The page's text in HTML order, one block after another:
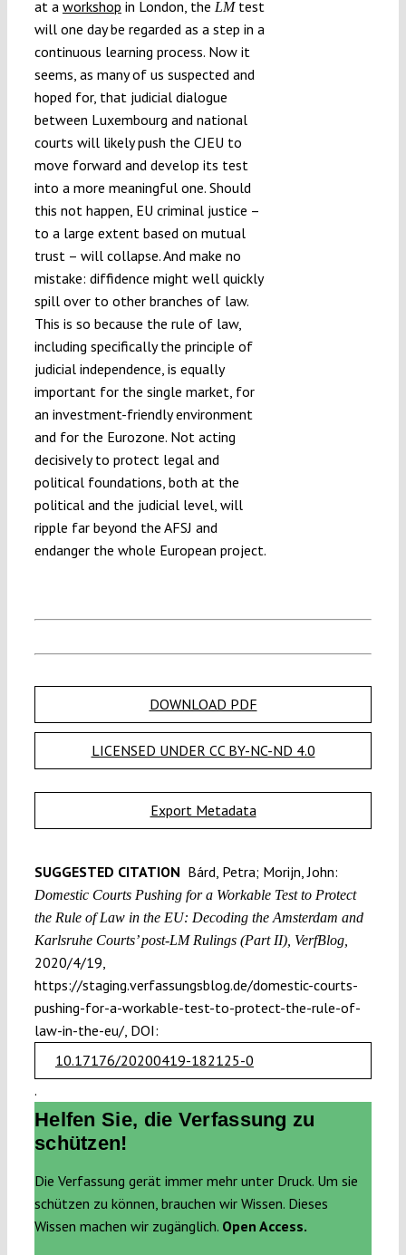
at a workshop in London, the LMtest
will one day be regarded as a step in a
continuous learning process. Now it
seems, as many of us suspected and
hoped for, that judicial dialogue
between Luxembourg and national
courts will likely push the CJEU to
move forward and develop its test
into a more meaningful one. Should
this not happen, EU criminal justice –
to a large extent based on mutual
trust – will collapse. And make no
mistake: diffidence might well quickly
spill over to other branches of law.
This is so because the rule of law,
including specifically the principle of
judicial independence, is equally
important for the single market, for
an investment-friendly environment
and for the Eurozone. Not acting
decisively to protect legal and
political foundations, both at the
political and the judicial level, will
ripple far beyond the AFSJ and
endanger the whole European project.
DOWNLOAD PDF
LICENSED UNDER CC BY-NC-ND 4.0
Export Metadata
SUGGESTED CITATION Bárd, Petra; Morijn, John:
Domestic Courts Pushing for a Workable Test to Protect
the Rule of Law in the EU: Decoding the Amsterdam and
Karlsruhe Courts’ post-LM Rulings (Part II), VerfBlog,
2020/4/19,
https://staging.verfassungsblog.de/domestic-courts-
pushing-for-a-workable-test-to-protect-the-rule-of-
law-in-the-eu/, DOI:
10.17176/20200419-182125-0
.
Helfen Sie, die Verfassung zu
schützen!
Die Verfassung gerät immer mehr unter Druck. Um sie
schützen zu können, brauchen wir Wissen. Dieses
Wissen machen wir zugänglich. Open Access.